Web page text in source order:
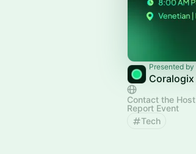
Presented by
Coralogix
Contact the Host
Report Event
Tech